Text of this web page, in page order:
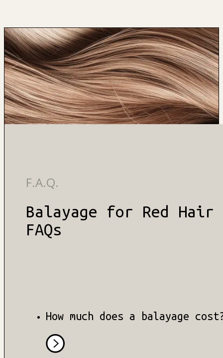
F.A.Q.
Balayage for Red Hair
FAQs
How much does a balayage